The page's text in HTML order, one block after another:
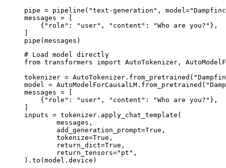
pipe = pipeline("text-generation",
messages = [
    {"role": "user", "content": "Who are you?"},
pipe(messages)
# Load model directly
from transformers import AutoTokenizer,
tokenizer =
model =
messages = [
    {"role": "user", "content": "Who are you?"},
inputs = tokenizer.apply_chat_template(
).to(model.device)